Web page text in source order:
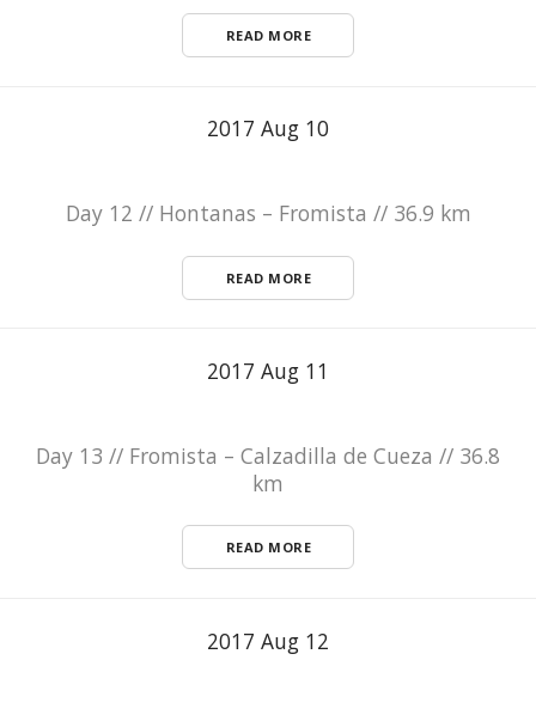
READ MORE
2017 Aug 10
Day 12 // Hontanas – Fromista // 36.9 km
READ MORE
2017 Aug 11
Day 13 // Fromista – Calzadilla de Cueza // 36.8
km
READ MORE
2017 Aug 12